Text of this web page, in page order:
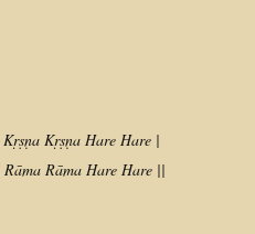
Kṛṣṇa Kṛṣṇa Hare Hare |
Rāma Rāma Hare Hare ||